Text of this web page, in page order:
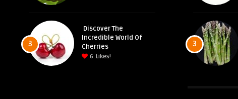
3
Discover The
Incredible World Of
Cherries
6 Likes!
3